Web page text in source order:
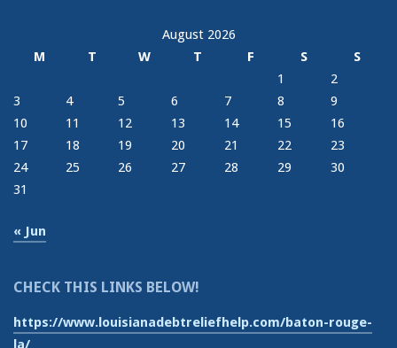
August 2026
M
T W T F S
S
1
2
3
4 5 6 7 8
9
10
11 12 13 14 15
16
17
18 19 20 21 22
23
24
25 26 27 28 29
30
31
« Jun
CHECK THIS LINKS BELOW!
https://www.louisianadebtreliefhelp.com/baton-rouge-
la/